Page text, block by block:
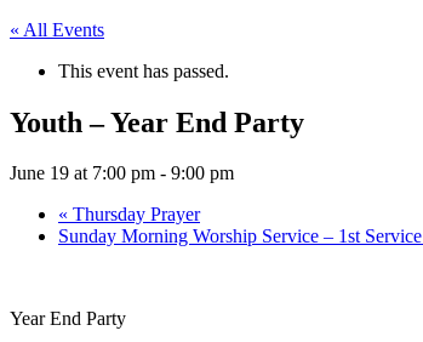
« All Events
This event has passed.
Youth – Year End Party
June 19 at 7:00 pm - 9:00 pm
« Thursday Prayer
Sunday Morning Worship Service – 1st Service
Year End Party